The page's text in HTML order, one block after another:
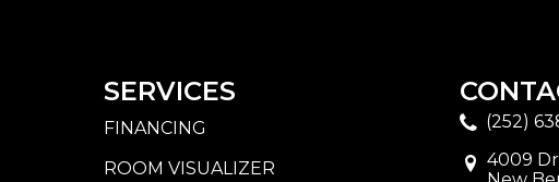
SERVICES
FINANCING
ROOM VISUALIZER
(252)
4009